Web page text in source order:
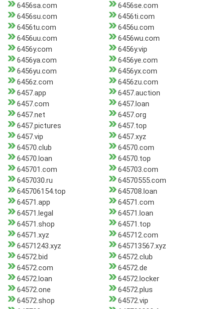
6456sa.com
6456se.com
6456su.com
6456ti.com
6456tu.com
6456u.com
6456uu.com
6456wu.com
6456y.com
6456y.vip
6456ya.com
6456ye.com
6456yu.com
6456yx.com
6456z.com
6456zu.com
6457.app
6457.auction
6457.com
6457.loan
6457.net
6457.org
6457.pictures
6457.top
6457.vip
6457.xyz
64570.club
64570.com
64570.loan
64570.top
645701.com
645703.com
6457030.ru
64570555.com
645706154.top
645708.loan
64571.app
64571.com
64571.legal
64571.loan
64571.shop
64571.top
64571.xyz
645712.com
64571243.xyz
645713567.xyz
64572.bid
64572.club
64572.com
64572.de
64572.loan
64572.locker
64572.one
64572.plus
64572.shop
64572.vip